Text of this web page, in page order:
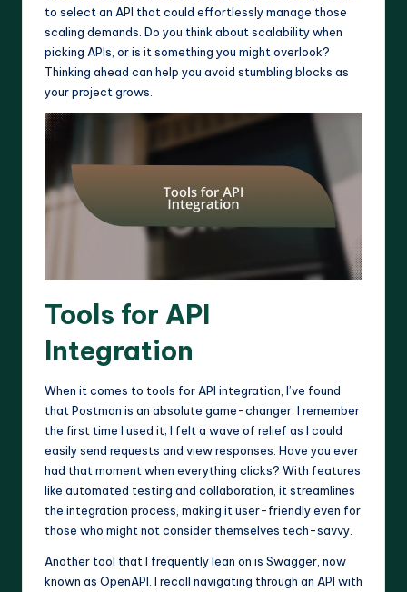
to select an API that could effortlessly manage those
scaling demands. Do you think about scalability when
picking APIs, or is it something you might overlook?
Thinking ahead can help you avoid stumbling blocks as
your project grows.
Tools for API
Integration
When it comes to tools for API integration, I’ve found
that Postman is an absolute game-changer. I remember
the first time I used it; I felt a wave of relief as I could
easily send requests and view responses. Have you ever
had that moment when everything clicks? With features
like automated testing and collaboration, it streamlines
the integration process, making it user-friendly even for
those who might not consider themselves tech-savvy.
Another tool that I frequently lean on is Swagger, now
known as OpenAPI. I recall navigating through an API with